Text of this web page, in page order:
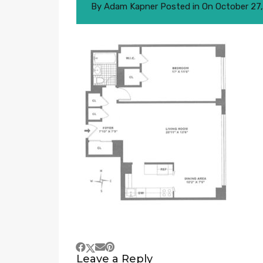
By Adam Kapner Posted in On October
Leave a Reply